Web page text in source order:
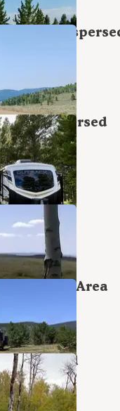
Cabin
Dispersed
#217
Camping Area
Dispersed